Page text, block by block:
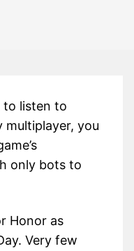
to listen to
multiplayer, you
only bots to
Honor as
Very few